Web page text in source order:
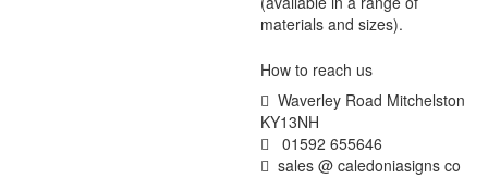
materials and sizes).
How to reach us
Waverley Road Mitchelston
KY13NH
01592 655646
sales @ caledoniasigns co